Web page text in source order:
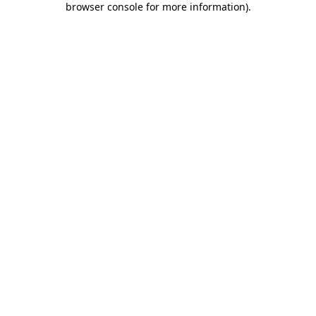
browser console for more information).